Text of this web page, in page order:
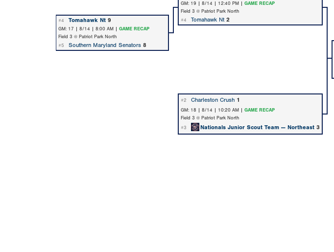
GM: 19 | 8/14 | 12:40 PM | GAME RECAP
Field 3 @ Patriot Park North
#4
Tomahawk Nt 9 #4 Tomahawk Nt 2
GM: 17 | 8/14 | 8:00 AM | GAME RECAP
Field 3 @ Patriot Park North
#5
Southern Maryland Senators 8
#2 Charleston Crush 1
GM: 18 | 8/14 | 10:20 AM | GAME RECAP
Field 3 @ Patriot Park North
#3
Nationals Junior Scout Team — Northeast 3